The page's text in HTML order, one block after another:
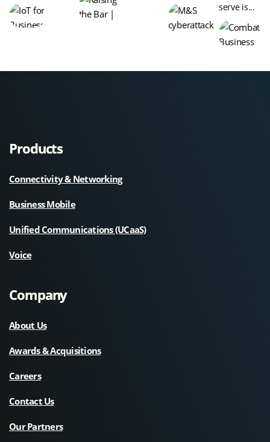
serve is...
Products
Connectivity & Networking
Business Mobile
Unified Communications (UCaaS)
Voice
Company
About Us
Awards & Acquisitions
Careers
Contact Us
Our Partners